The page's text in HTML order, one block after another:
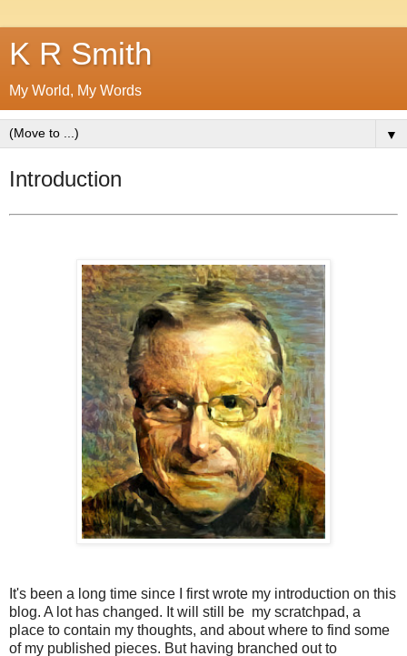
K R Smith
My World, My Words
▼
Introduction
It's been a long time since I first wrote my introduction on this
blog. A lot has changed. It will still be my scratchpad, a
place to contain my thoughts, and about where to find some
of my published pieces. But having branched out to